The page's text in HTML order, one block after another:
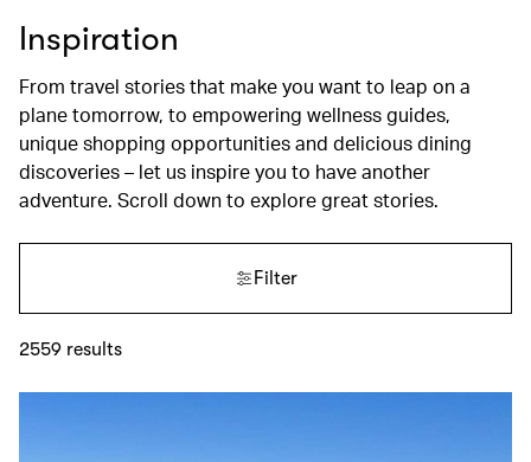
Inspiration
From travel stories that make you want to leap on a
plane tomorrow, to empowering wellness guides,
unique shopping opportunities and delicious dining
discoveries – let us inspire you to have another
adventure. Scroll down to explore great stories.
Filter
2559 results